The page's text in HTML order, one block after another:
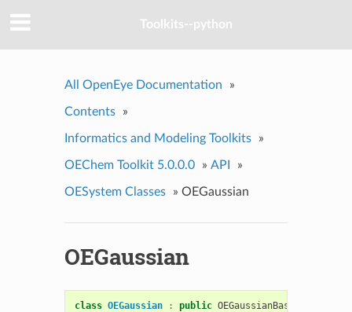
Toolkits--python
All OpenEye Documentation »
Contents »
Informatics and Modeling Toolkits »
OEChem Toolkit 5.0.0.0 » API »
OESystem Classes » OEGaussian
OEGaussian
class OEGaussian : public OEGaussianBase